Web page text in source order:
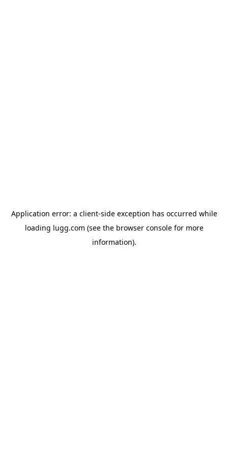
Application error: a client-side exception has occurred while
loading lugg.com (see the browser consolefor more
information).